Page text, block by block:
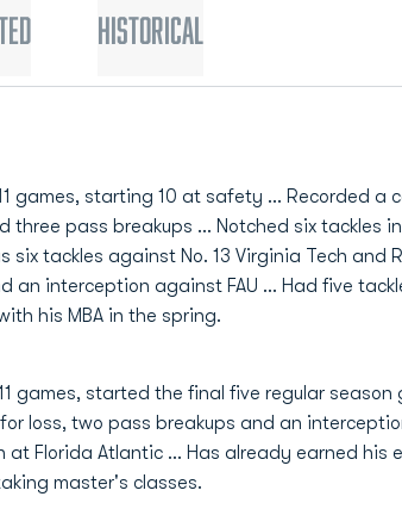
Historical
games, starting 10 at safety ... Recorded a
three pass breakups ... Notched six tackles
six tackles against No. 13 Virginia Tech and
an interception against FAU ... Had five
his MBA in the spring.
games, started the final five regular
loss, two pass breakups and an
at Florida Atlantic ... Has already earned his
master's classes.